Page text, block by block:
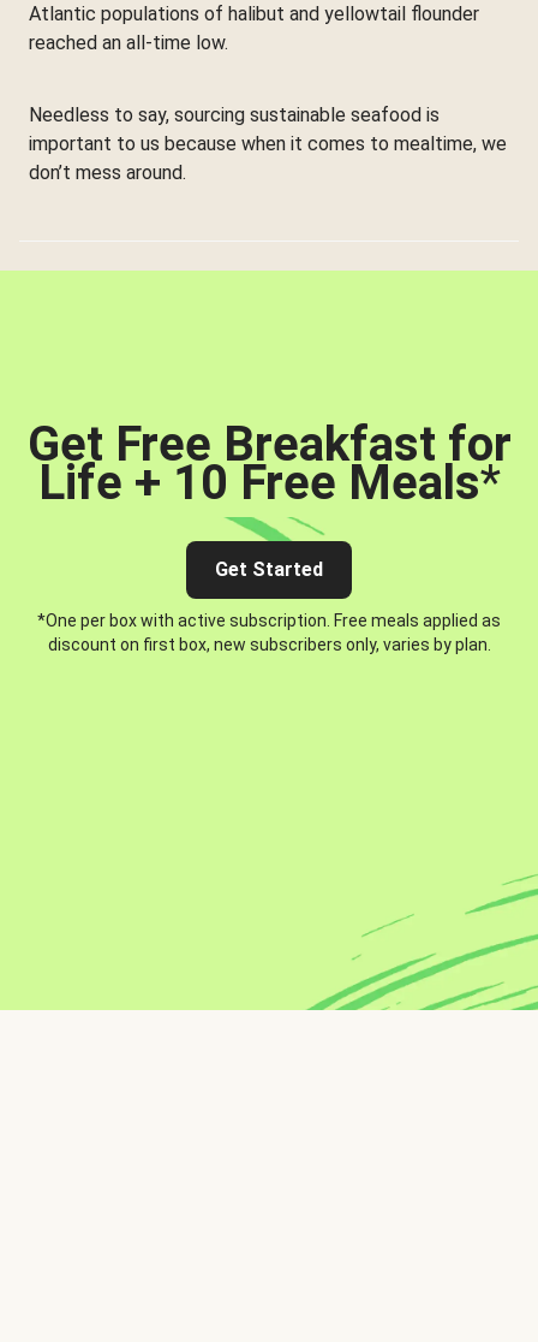
Atlantic populations of halibut and yellowtail flounder
reached an all-time low.
Needless to say, sourcing sustainable seafood is
important to us because when it comes to mealtime, we
don’t mess around.
Get Free Breakfast for
Life + 10 Free Meals*
Get Started
*One per box with active subscription. Free meals applied as
discount on first box, new subscribers only, varies by plan.